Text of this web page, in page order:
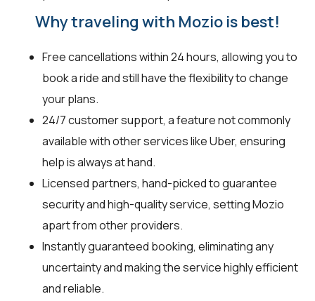
Why traveling with Mozio is best!
Free cancellations within 24 hours, allowing you to
book a ride and still have the flexibility to change
your plans.
24/7 customer support, a feature not commonly
available with other services like Uber, ensuring
help is always at hand.
Licensed partners, hand-picked to guarantee
security and high-quality service, setting Mozio
apart from other providers.
Instantly guaranteed booking, eliminating any
uncertainty and making the service highly efficient
and reliable.